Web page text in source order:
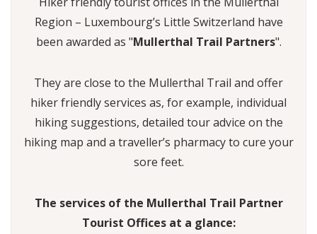
Max :°C
Humidity :
Rain :
Region – Luxembourg’s Little Switzerland have
been awarded as "Mullerthal Trail Partners".
They are close to the Mullerthal Trail and offer
hiker friendly services as, for example, individual
hiking suggestions, detailed tour advice on the
hiking map and a traveller’s pharmacy to cure your
sore feet.
The services of the Mullerthal Trail Partner
Tourist Offices at a glance: